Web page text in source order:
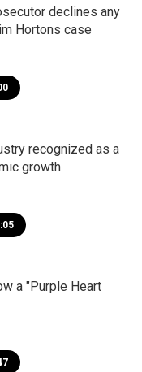
declines any
Hortons case
recognized as a
growth
a "Purple Heart